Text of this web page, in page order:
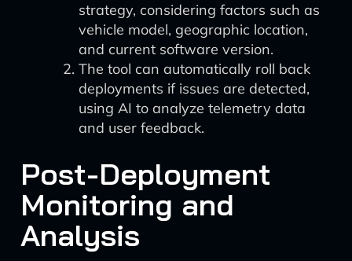
strategy, considering factors such as
vehicle model, geographic location,
and current software version.
The tool can automatically roll back
deployments if issues are detected,
using AI to analyze telemetry data
and user feedback.
Post-Deployment
Monitoring and
Analysis